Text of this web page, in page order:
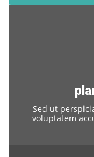
Sed ut
voluptatem